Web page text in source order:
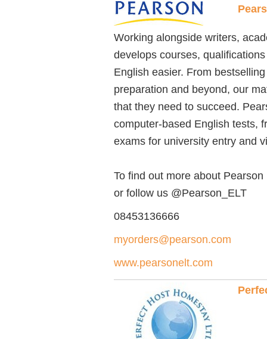
Working alongside writers,
develops courses,
English easier. From
preparation and beyond, our
that they need to succeed.
computer-based English tests,
exams for university entry and
To find out more about
or follow us @Pearson_ELT
08453136666
myorders@pearson.com
www.pearsonelt.com